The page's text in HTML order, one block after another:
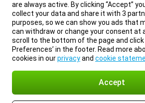
are always active. By clicking “Accept”
collect your data and share it with 3
purposes, so we can show you ads that
can withdraw or change your consent at
scroll to the bottom of the page and click
Preferences’ in the footer. Read more
cookies in ourprivacyand cookie
Accept